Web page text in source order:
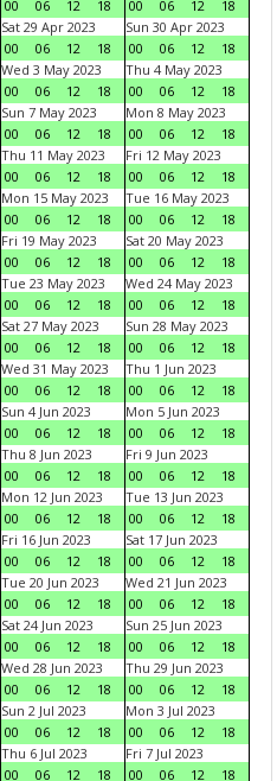
00
06 12 18
00
06 12
18
Sat 29 Apr 2023
00
06 12 18
Sun 30 Apr 2023
00
06 12
18
Wed 3 May 2023
00
06 12 18
Thu 4 May 2023
00
06 12
18
Sun 7 May 2023
00
06 12 18
Mon 8 May 2023
00
06 12
18
Thu 11 May 2023
00
06 12 18
Fri 12 May 2023
00
06 12
18
Mon 15 May 2023
00
06 12 18
Tue 16 May 2023
00
06 12
18
Fri 19 May 2023
00
06 12 18
Sat 20 May 2023
00
06 12
18
Tue 23 May 2023
00
06 12 18
Wed 24 May 2023
00
06 12
18
Sat 27 May 2023
00
06 12 18
Sun 28 May 2023
00
06 12
18
Wed 31 May 2023
00
06 12 18
Thu 1 Jun 2023
00
06 12
18
Sun 4 Jun 2023
00
06 12 18
Mon 5 Jun 2023
00
06 12
18
Thu 8 Jun 2023
00
06 12 18
Fri 9 Jun 2023
00
06 12
18
Mon 12 Jun 2023
00
06 12 18
Tue 13 Jun 2023
00
06 12
18
Fri 16 Jun 2023
00
06 12 18
Sat 17 Jun 2023
00
06 12
18
Tue 20 Jun 2023
00
06 12 18
Wed 21 Jun 2023
00
06 12
18
Sat 24 Jun 2023
00
06 12 18
Sun 25 Jun 2023
00
06 12
18
Wed 28 Jun 2023
00
06 12 18
Thu 29 Jun 2023
00
06 12
18
Sun 2 Jul 2023
00
06 12 18
Mon 3 Jul 2023
00
06 12
18
Thu 6 Jul 2023
00
06 12 18
Fri 7 Jul 2023
00
06 12 18